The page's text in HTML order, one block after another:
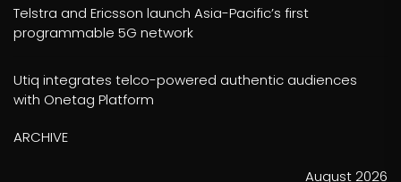
Telstra and Ericsson launch Asia-Pacific’s first
programmable 5G network
Utiq integrates telco-powered authentic audiences
with Onetag Platform
ARCHIVE
August 2026